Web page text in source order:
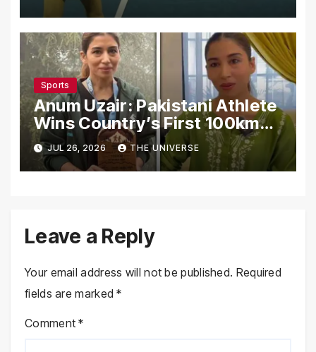
Sports
Anum Uzair: Pakistani Athlete
Wins Country’s First 100km
Galiyat Mountain Trail Ultra
Marathon
JUL 26, 2026 THE UNIVERSE
Leave a Reply
Your email address will not be published. Required
fields are marked*
Comment*